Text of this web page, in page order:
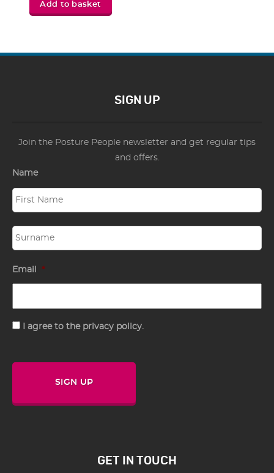
Add to basket
SIGN UP
Join the Posture People newsletter and get regular tips
and offers.
Name
Email *
Consent
I agree to the privacy policy.
SIGN UP
GET IN TOUCH